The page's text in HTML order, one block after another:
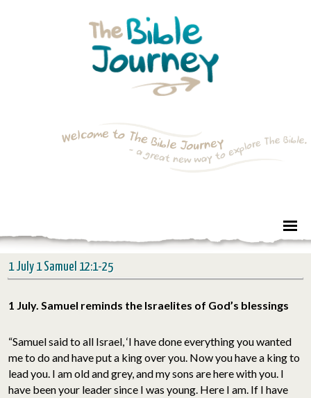
1 July 1 Samuel 12:1-25
1 July. Samuel reminds the Israelites of God’s blessings
“Samuel said to all Israel, ‘I have done everything you wanted
me to do and have put a king over you. Now you have a king to
lead you. I am old and grey, and my sons are here with you. I
have been your leader since I was young. Here I am. If I have